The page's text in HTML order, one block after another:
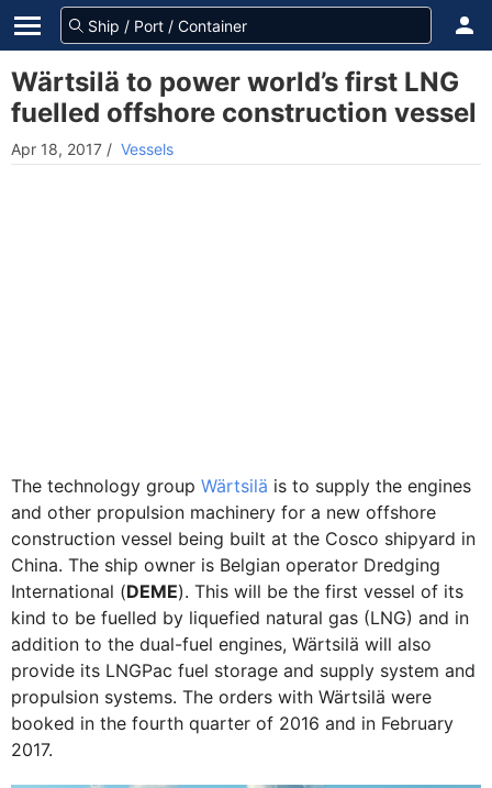
Wärtsilä to power world’s first LNG
fuelled offshore construction vessel
Apr 18, 2017 / Vessels
The technology group Wärtsilä is to supply the engines
and other propulsion machinery for a new offshore
construction vessel being built at the Cosco shipyard in
China. The ship owner is Belgian operator Dredging
International (DEME). This will be the first vessel of its
kind to be fuelled by liquefied natural gas (LNG) and in
addition to the dual-fuel engines, Wärtsilä will also
provide its LNGPac fuel storage and supply system and
propulsion systems. The orders with Wärtsilä were
booked in the fourth quarter of 2016 and in February
2017.